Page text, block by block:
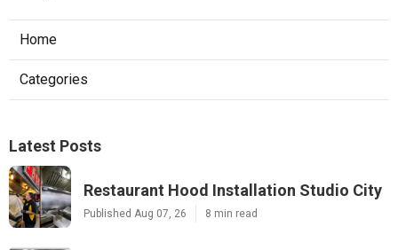
Home
Categories
Latest Posts
Restaurant Hood Installation Studio City
Published Aug 07, 26 8 min read